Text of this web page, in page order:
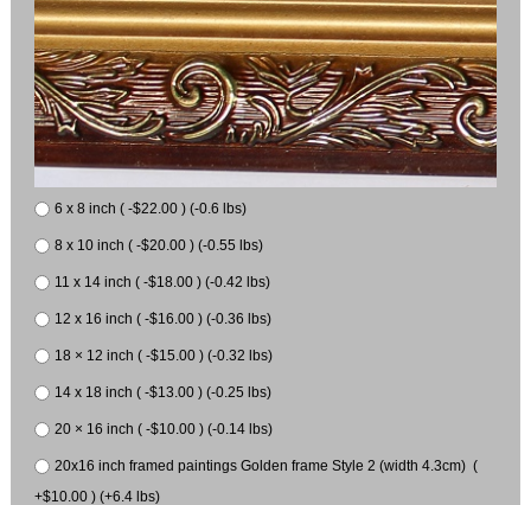
6 x 8 inch ( -$22.00 ) (-0.6 lbs)
8 x 10 inch ( -$20.00 ) (-0.55 lbs)
11 x 14 inch ( -$18.00 ) (-0.42 lbs)
12 x 16 inch ( -$16.00 ) (-0.36 lbs)
18 × 12 inch ( -$15.00 ) (-0.32 lbs)
14 x 18 inch ( -$13.00 ) (-0.25 lbs)
20 × 16 inch ( -$10.00 ) (-0.14 lbs)
20x16 inch framed paintings Golden frame Style 2 (width 4.3cm) (
+$10.00 ) (+6.4 lbs)